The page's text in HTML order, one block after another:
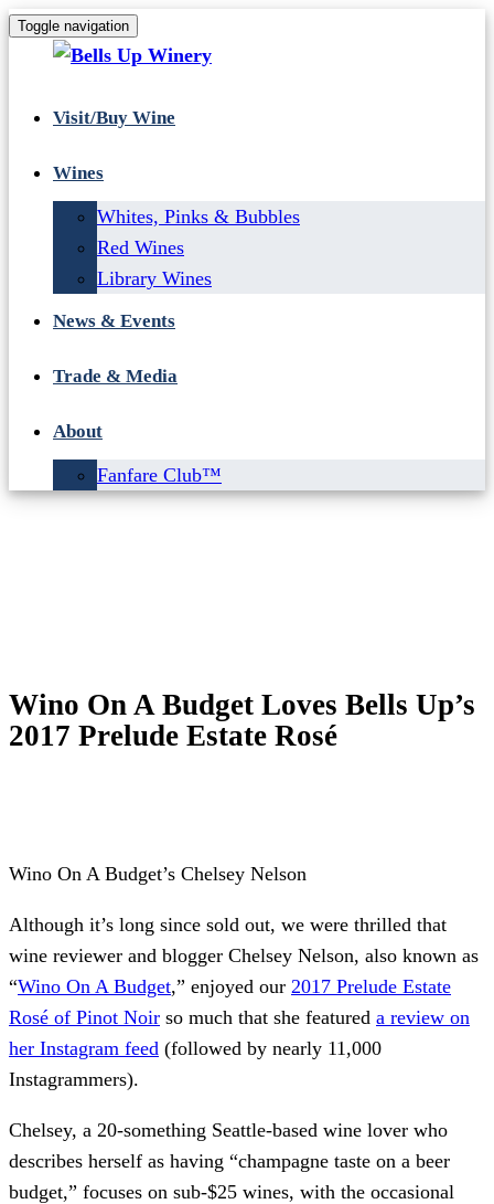
Toggle navigation
Visit/Buy Wine
Wines
Whites, Pinks & Bubbles
Red Wines
Library Wines
News & Events
Trade & Media
About
Fanfare Club™
Wino On A Budget Loves Bells Up’s
2017 Prelude Estate Rosé
Wino On A Budget’s Chelsey Nelson
Although it’s long since sold out, we were thrilled that
wine reviewer and blogger Chelsey Nelson, also known as
“Wino On A Budget,” enjoyed our 2017 Prelude Estate
Rosé of Pinot Noir so much that she featured a review on
her Instagram feed (followed by nearly 11,000
Instagrammers).
Chelsey, a 20-something Seattle-based wine lover who
describes herself as having “champagne taste on a beer
budget,” focuses on sub-$25 wines, with the occasional